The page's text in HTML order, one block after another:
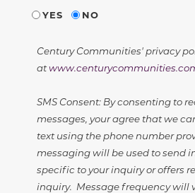
YES
NO
Century Communities' privacy
at
SMS Consent: By consenting to
messages, your agree that we
text using the phone number
messaging will be used to send
specific to your inquiry or offers
inquiry. Message frequency will